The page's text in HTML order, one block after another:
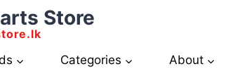
Store
Categories About